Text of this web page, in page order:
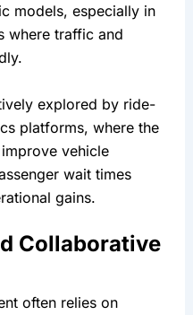
models, especially in
where traffic and
explored by ride-
platforms, where the
vehicle
wait times
gains.
Collaborative
often relies on